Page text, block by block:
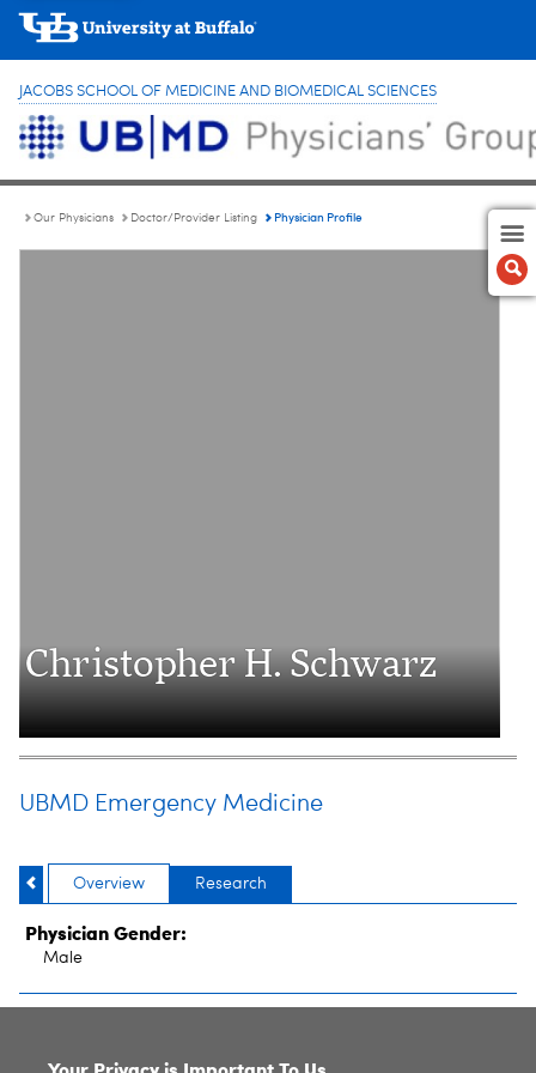
JACOBS SCHOOL OF MEDICINE AND BIOMEDICAL SCIENCES
Our Physicians Doctor/Provider Listing Physician Profile
Christopher H. Schwarz
UBMD Emergency Medicine
Overview Research
Physician Gender:
Male